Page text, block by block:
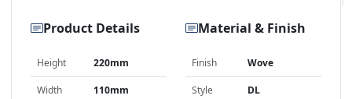
Product Details
Height 220mm
Width 110mm
Material & Finish
Finish Wove
Style DL